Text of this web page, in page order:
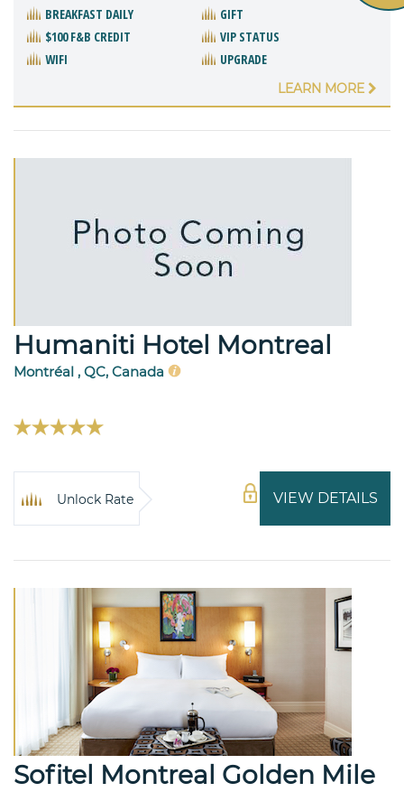
BREAKFAST DAILY
GIFT
$100 F&B CREDIT
VIP STATUS
WIFI
UPGRADE
LEARN MORE
Humaniti Hotel Montreal
Montréal , QC, Canada
VIEW DETAILS
Unlock Rate
Sofitel Montreal Golden Mile